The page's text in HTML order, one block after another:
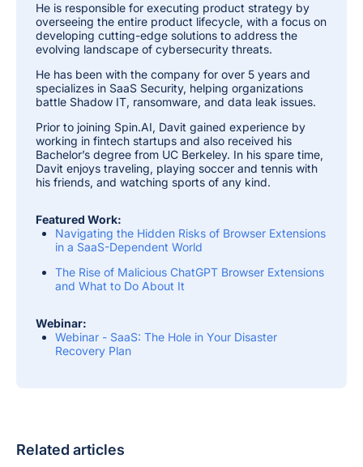
He is responsible for executing product strategy by
overseeing the entire product lifecycle, with a focus on
developing cutting-edge solutions to address the
evolving landscape of cybersecurity threats.
He has been with the company for over 5 years and
specializes in SaaS Security, helping organizations
battle Shadow IT, ransomware, and data leak issues.
Prior to joining Spin.AI, Davit gained experience by
working in fintech startups and also received his
Bachelor’s degree from UC Berkeley. In his spare time,
Davit enjoys traveling, playing soccer and tennis with
his friends, and watching sports of any kind.
Featured Work:
Navigating the Hidden Risks of Browser Extensions
in a SaaS-Dependent World
The Rise of Malicious ChatGPT Browser Extensions
and What to Do About It
Webinar:
Webinar - SaaS: The Hole in Your Disaster
Recovery Plan
Related articles